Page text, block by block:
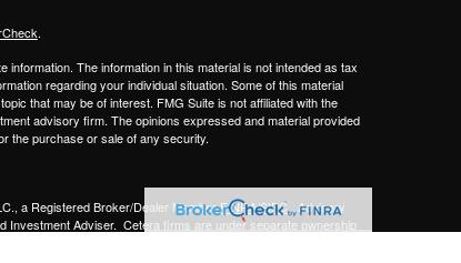
.
The information in this material is not intended as tax
regarding your individual situation. Some of this material
that may be of interest. FMG Suite is not affiliated with the
advisory firm. The opinions expressed and material provided
the purchase or sale of any security.
a Registered Broker/Dealer MemberFINRA/SIPC . Advisory
Investment Adviser. Cetera firms are under separate ownership